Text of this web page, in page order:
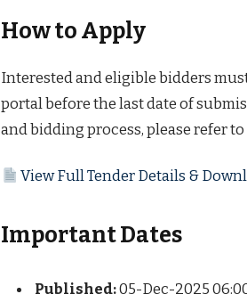
How to Apply
Interested and eligible bidders
portal before the last date of
and bidding process, please refer
View Full Tender Details &
Important Dates
Published:05-Dec-2025